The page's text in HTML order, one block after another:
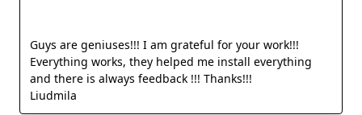
Guys are geniuses!!! I am grateful for your work!!!
Everything works, they helped me install everything
and there is always feedback !!! Thanks!!!
Liudmila